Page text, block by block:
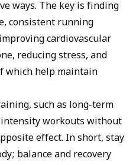
ways. The key is finding
consistent running
cardiovascular
reducing stress, and
which help maintain
such as long-term
workouts without
effect. In short, stay
balance and recovery